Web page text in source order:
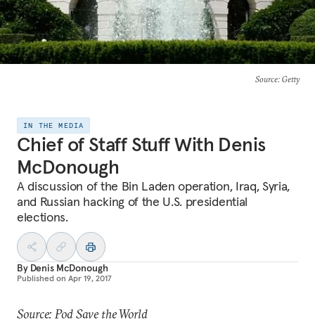
Source: Getty
IN THE MEDIA
Chief of Staff Stuff With Denis
McDonough
A discussion of the Bin Laden operation, Iraq, Syria,
and Russian hacking of the U.S. presidential
elections.
By Denis McDonough
Published on Apr 19, 2017
Source: Pod Save the World